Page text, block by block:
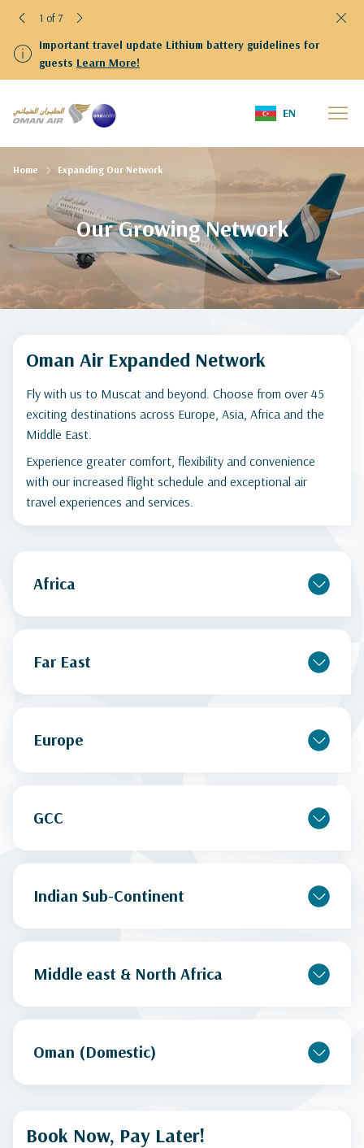
Important travel update Lithium battery guidelines for
guests Learn More!
1 of 7
EN
Our Growing Network
Home Expanding Our Network
Oman Air Expanded Network
Fly with us to Muscat and beyond. Choose from over 45
exciting destinations across Europe, Asia, Africa and the
Middle East.
Experience greater comfort, flexibility and convenience
with our increased flight schedule and exceptional air
travel experiences and services.
Africa
Far East
Europe
GCC
Indian Sub-Continent
Middle east & North Africa
Oman (Domestic)
Book Now, Pay Later!